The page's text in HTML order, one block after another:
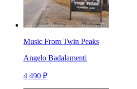
Music From Twin Peaks
Angelo Badalamenti
4 490 ₽